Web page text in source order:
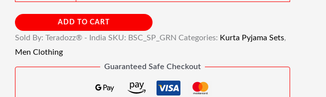
ADD TO CART
Sold By: Teradozz® - India SKU: BSC_SP_GRN Categories: Kurta Pyjama Sets,
Men Clothing
Guaranteed Safe Checkout